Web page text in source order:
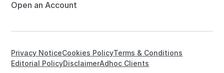
Open an Account
Privacy NoticeCookies PolicyTerms & Conditions
Editorial PolicyDisclaimerAdhoc Clients